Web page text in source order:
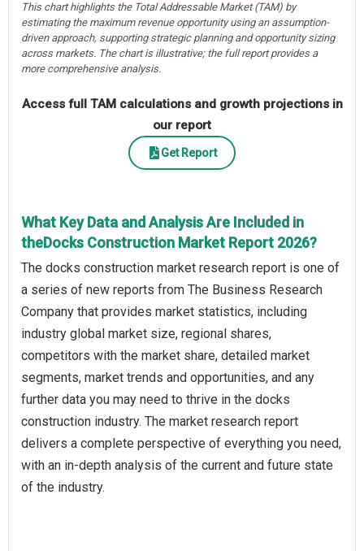
This chart highlights the Total Addressable Market (TAM) by
estimating the maximum revenue opportunity using an assumption-
driven approach, supporting strategic planning and opportunity sizing
across markets. The chart is illustrative; the full report provides a
more comprehensive analysis.
Access full TAM calculations and growth projections in
our report
Get Report
What Key Data and Analysis Are Included in
theDocks Construction Market Report 2026?
The docks construction market research report is one of
a series of new reports from The Business Research
Company that provides market statistics, including
industry global market size, regional shares,
competitors with the market share, detailed market
segments, market trends and opportunities, and any
further data you may need to thrive in the docks
construction industry. The market research report
delivers a complete perspective of everything you need,
with an in-depth analysis of the current and future state
of the industry.